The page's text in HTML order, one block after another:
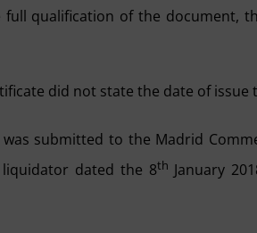
full qualification of the document,
did not state the date of issue
submitted to the Madrid
dated the 8th January